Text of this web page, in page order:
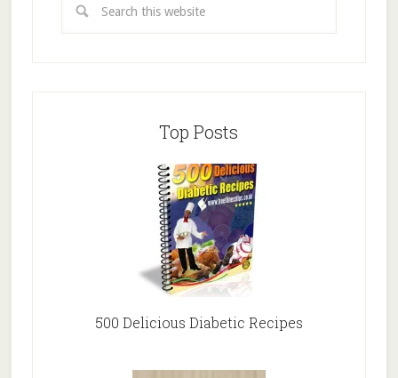
Top Posts
500 Delicious Diabetic Recipes